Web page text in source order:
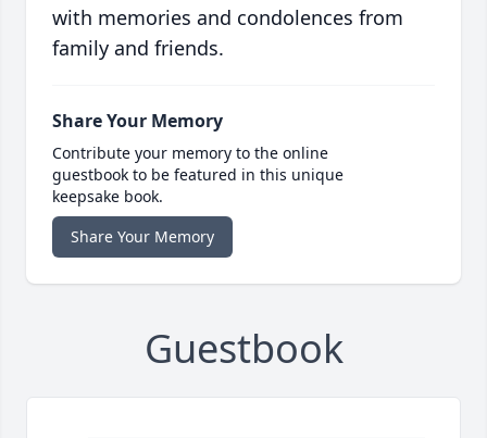
with memories and condolences from
family and friends.
Share Your Memory
Contribute your memory to the online
guestbook to be featured in this unique
keepsake book.
Share Your Memory
Guestbook